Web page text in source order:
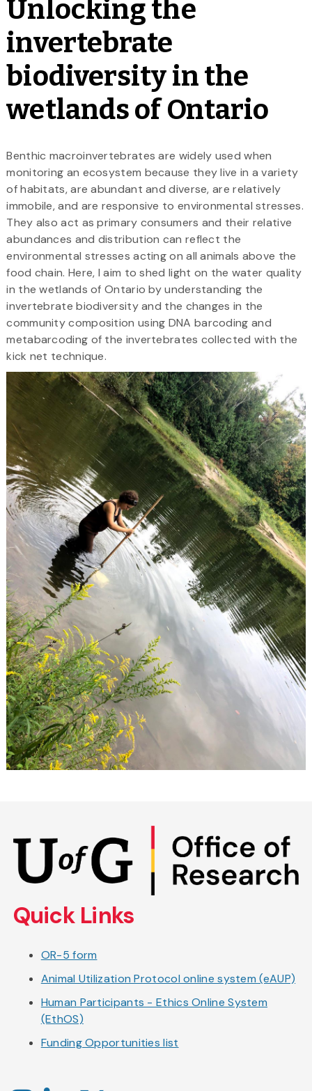
Unlocking the
invertebrate
biodiversity in the
wetlands of Ontario
Benthic macroinvertebrates are widely used when
monitoring an ecosystem because they live in a variety
of habitats, are abundant and diverse, are relatively
immobile, and are responsive to environmental stresses.
They also act as primary consumers and their relative
abundances and distribution can reflect the
environmental stresses acting on all animals above the
food chain. Here, I aim to shed light on the water quality
in the wetlands of Ontario by understanding the
invertebrate biodiversity and the changes in the
community composition using DNA barcoding and
metabarcoding of the invertebrates collected with the
kick net technique.
main
content
Quick Links
OR-5 form
Animal Utilization Protocol online system (eAUP)
Human Participants - Ethics Online System
(EthOS)
Funding Opportunities list